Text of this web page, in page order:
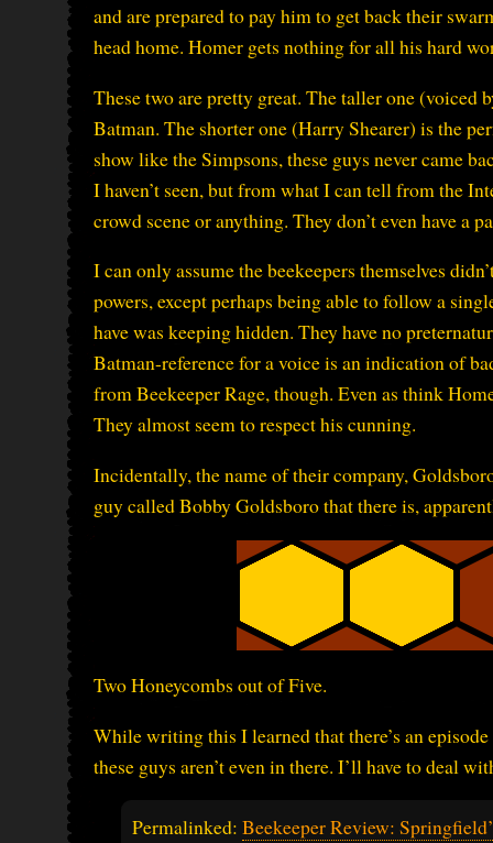
and are prepared to pay him to get back their
head home. Homer gets nothing for all his hard
These two are pretty great. The taller one (voiced
Batman. The shorter one (Harry Shearer) is the
show like the Simpsons, these guys never came
I haven’t seen, but from what I can tell from the
crowd scene or anything. They don’t even have a
I can only assume the beekeepers themselves
powers, except perhaps being able to follow a
have was keeping hidden. They have no
Batman-reference for a voice is an indication of
from Beekeeper Rage, though. Even as think
They almost seem to respect his cunning.
Incidentally, the name of their company,
guy called Bobby Goldsboro that there is,
Two Honeycombs out of Five.
While writing this I learned that there’s an
these guys aren’t even in there. I’ll have to deal
Permalinked: Beekeeper Review: